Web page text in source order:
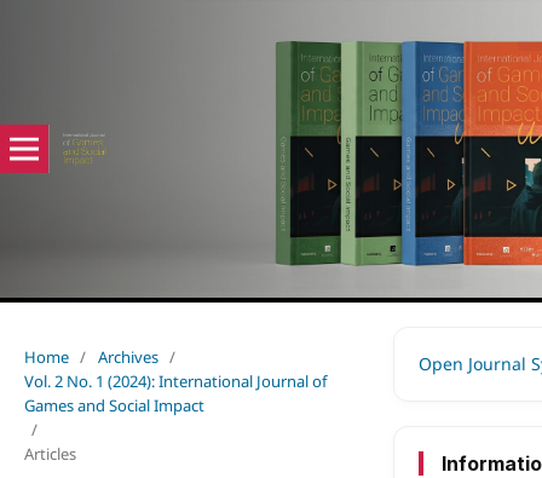
Home / Archives /
Vol. 2 No. 1 (2024): International Journal of
Games and Social Impact
/
Articles
Open Journal